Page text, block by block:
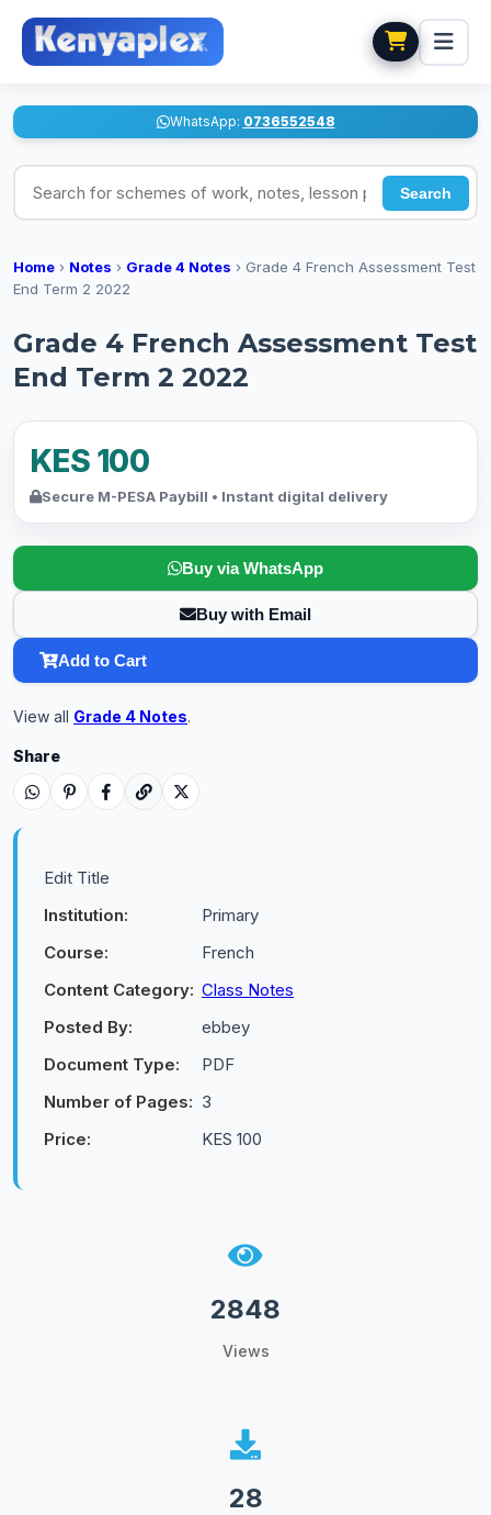
WhatsApp: 0736552548
Search for schemes of work, notes, lesson plans
Search
Home › Notes › Grade 4 Notes › Grade 4 French Assessment Test
End Term 2 2022
Grade 4 French Assessment Test
End Term 2 2022
KES 100
Secure M-PESA Paybill • Instant digital delivery
Buy via WhatsApp
Buy with Email
Add to Cart
View all Grade 4 Notes.
Share
Edit Title
Institution:
Primary
Course:
French
Content Category: Class Notes
Posted By:
ebbey
Document Type:
PDF
Number of Pages: 3
Price:
KES 100
2848
Views
28